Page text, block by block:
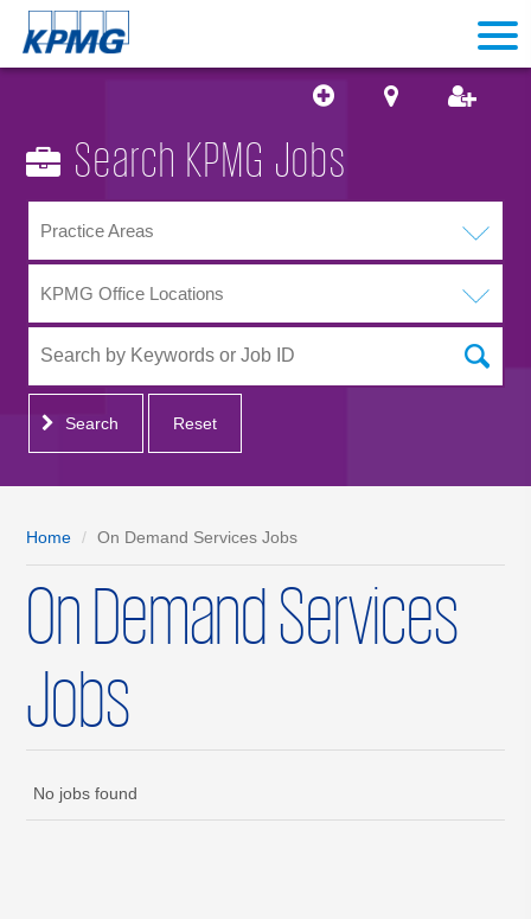
Search KPMG Jobs
Practice Areas
KPMG Office Locations
Search Reset
Home On Demand Services Jobs
On Demand Services
Jobs
No jobs found